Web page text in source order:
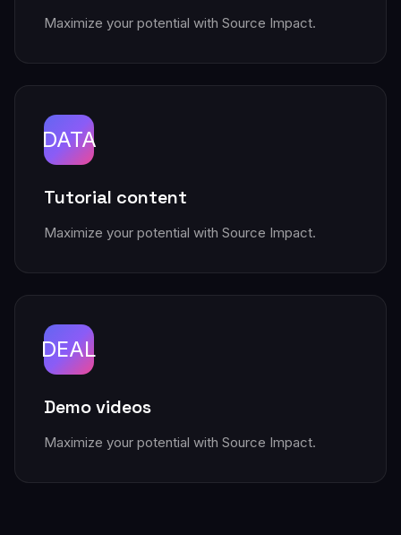
Maximize your potential with Source Impact.
DATA
Tutorial content
Maximize your potential with Source Impact.
DEAL
Demo videos
Maximize your potential with Source Impact.